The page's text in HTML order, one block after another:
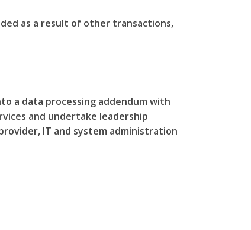
as a result of other transactions,
a data processing addendum with
and undertake leadership
IT and system administration